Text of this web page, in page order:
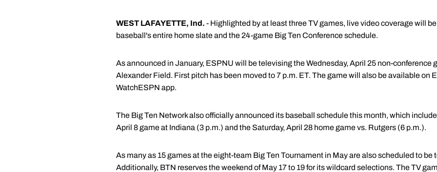
WEST LAFAYETTE, Ind. - Highlighted by at least three TV games, live video coverage will
baseball's entire home slate and the 24-game Big Ten Conference schedule.
As announced in January, ESPNU will be televising the Wednesday, April 25 non-conference
Alexander Field. First pitch has been moved to 7 p.m. ET. The game will also be available on
WatchESPN app.
The Big Ten Network also officially announced its baseball schedule this month, which
April 8 game at Indiana (3 p.m.) and the Saturday, April 28 home game vs. Rutgers (6 p.m.).
As many as 15 games at the eight-team Big Ten Tournament in May are also scheduled to be
Additionally, BTN reserves the weekend of May 17 to 19 for its wildcard selections. The TV